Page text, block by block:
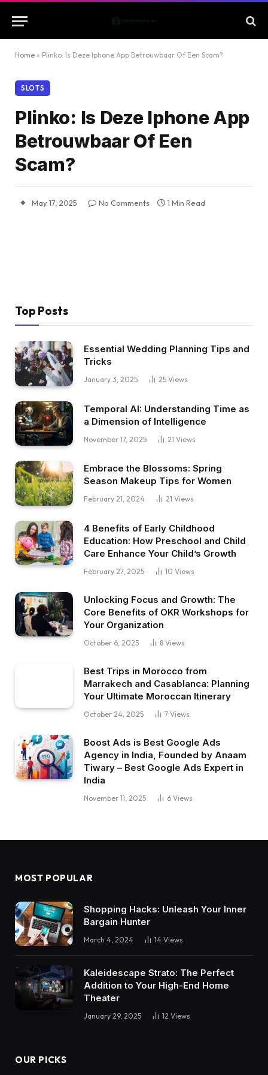
Home » Plinko: Is Deze Iphone App Betrouwbaar Of Een Scam?
SLOTS
Plinko: Is Deze Iphone App
Betrouwbaar Of Een
Scam?
May 17, 2025 No Comments 1 Min Read
Top Posts
Essential Wedding Planning Tips and
Tricks
January 3, 2025 25 Views
Temporal AI: Understanding Time as
a Dimension of Intelligence
November 17, 2025 21 Views
Embrace the Blossoms: Spring
Season Makeup Tips for Women
February 21, 2024 21 Views
4 Benefits of Early Childhood
Education: How Preschool and Child
Care Enhance Your Child’s Growth
February 27, 2025 10 Views
Unlocking Focus and Growth: The
Core Benefits of OKR Workshops for
Your Organization
October 6, 2025 8 Views
Best Trips in Morocco from
Marrakech and Casablanca: Planning
Your Ultimate Moroccan Itinerary
October 24, 2025 7 Views
Boost Ads is Best Google Ads
Agency in India, Founded by Anaam
Tiwary – Best Google Ads Expert in
India
November 11, 2025 6 Views
MOST POPULAR
Shopping Hacks: Unleash Your Inner
Bargain Hunter
March 4, 2024 14 Views
Kaleidescape Strato: The Perfect
Addition to Your High-End Home
Theater
January 29, 2025 12 Views
OUR PICKS